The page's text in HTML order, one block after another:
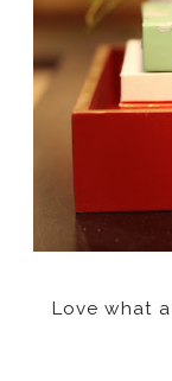
Love what